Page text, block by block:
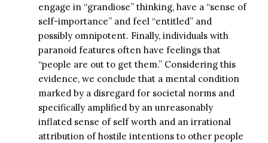
engage in “grandiose” thinking, have a “sense of
self-importance” and feel “entitled” and
possibly omnipotent. Finally, individuals with
paranoid features often have feelings that
“people are out to get them.” Considering this
evidence, we conclude that a mental condition
marked by a disregard for societal norms and
specifically amplified by an unreasonably
inflated sense of self worth and an irrational
attribution of hostile intentions to other people